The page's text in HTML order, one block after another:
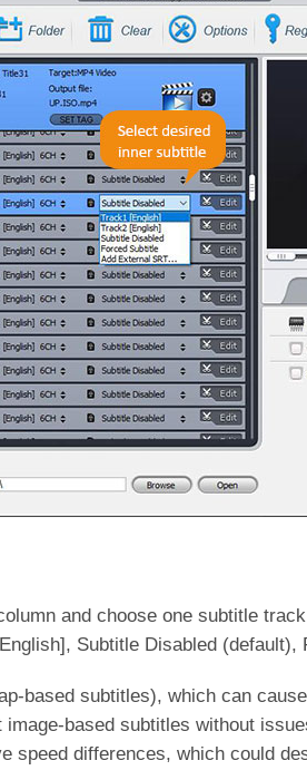
and choose one subtitle
Subtitle Disabled (default),
based subtitles), which can
based subtitles without
speed differences, which could